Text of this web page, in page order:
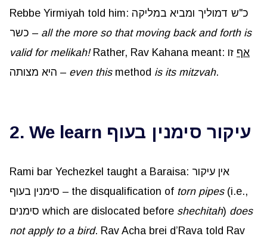
Rebbe Yirmiyah told him: כ"ש דמוליך ומביא במליקה
כשר – all the more so that moving back and forth is
valid for melikah!Rather, Rav Kahana meant: אף זו
היא מצותה – even this method is its mitzvah.
2. We learn עיקור סימנין בעוף
Rami bar Yechezkel taught a Baraisa: אין עיקור
סימנין בעוף – the disqualification of torn pipes(i.e.,
סימנים which are dislocated before shechitah) does
not apply to a bird. Rav Acha brei d’Rava told Rav